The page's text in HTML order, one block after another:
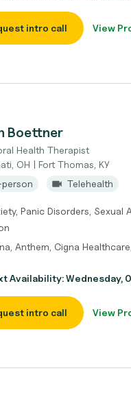
intro call View
Boettner
Health Therapist
OH | Fort Thomas, KY
person
Telehealth
Panic Disorders, Sexual
Anthem, Cigna
Availability: Wednesday,
intro call View